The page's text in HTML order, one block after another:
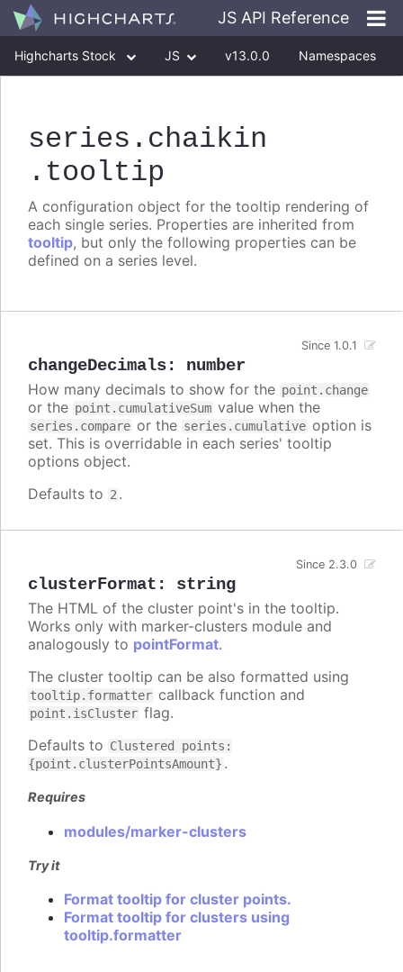
JS API Reference
Highcharts Stock JS v13.0.0 Namespaces
series .chaikin
.tooltip
A configuration object for the tooltip rendering of
each single series. Properties are inherited from
tooltip, but only the following properties can be
defined on a series level.
changeDecimals: number
Since 1.0.1
How many decimals to show for the point.change
or the point.cumulativeSum value when the
series.compare or the series.cumulative option is
set. This is overridable in each series' tooltip
options object.
Defaults to 2.
clusterFormat : string
Since 2.3.0
The HTML of the cluster point's in the tooltip.
Works only with marker-clusters module and
analogously to pointFormat.
The cluster tooltip can be also formatted using
tooltip.formatter callback function and
point.isCluster flag.
Defaults to Clustered points:
{point.clusterPointsAmount} .
Requires
modules/marker-clusters
Try it
Format tooltip for cluster points.
Format tooltip for clusters using
tooltip.formatter